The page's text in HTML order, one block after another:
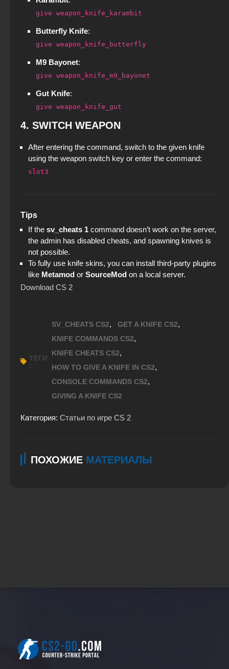
give weapon_knife_karambit
Butterfly Knife:
give weapon_knife_butterfly
M9 Bayonet:
give weapon_knife_m9_bayonet
Gut Knife:
give weapon_knife_gut
4. SWITCH WEAPON
After entering the command, switch to the given knife
using the weapon switch key or enter the command:
slot3
Tips
If the sv_cheats 1 command doesn’t work on the server,
the admin has disabled cheats, and spawning knives is
not possible.
To fully use knife skins, you can install third-party plugins
like Metamod or SourceMod on a local server.
Download CS 2
ТЕГИ
:
SV_CHEATS CS2, GET A KNIFE CS2,
KNIFE COMMANDS CS2,
KNIFE CHEATS CS2,
HOW TO GIVE A KNIFE IN CS2,
CONSOLE COMMANDS CS2,
GIVING A KNIFE CS2
Категория: Статьи по игре CS 2
ПОХОЖИЕ МАТЕРИАЛЫ
CS 1.8 on PC - CS 1.8 Build
CS 1.6 (КС 1.6) Modern
CS GO 2014 PC version
CS GO pirated version - CS GO without Steam
CS GO 2018 PC version
CS GO with the launcher
CS GO v7
CS 2 2023
StandOFF 2 (StandOFF 2) with hacks
StandOFF 2 (StandOFF 2) with all skins
StandOFF 2 (StandOFF 2) Russian version
StandOFF 2 (StandOFF 2) BlueStacks
StandOFF 2 (StandOFF 2) without emulator
StandOFF 3 (StandOFF 3)
StandOFF 2 (StandOFF 2) 2026
StandOFF 2 official version
StandOFF 2 (StandOFF 2) new version